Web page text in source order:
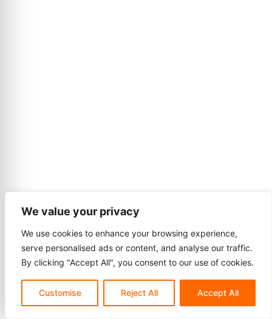
We value your privacy
We use cookies to enhance your browsing experience,
serve personalised ads or content, and analyse our traffic.
By clicking "Accept All", you consent to our use of cookies.
Customise Reject All Accept All